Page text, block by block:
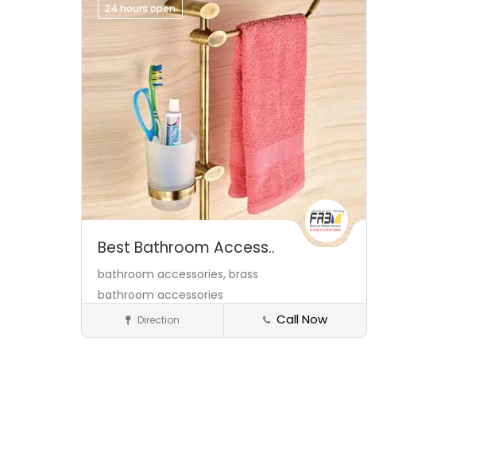
24 hours open
Best Bathroom Access..
bathroom accessories, brass
bathroom accessories
manufacturers,
manufacturer in jamnagar,
Bathroom & Kitchen Fixtures
Direction Call Now